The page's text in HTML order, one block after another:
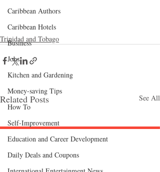
Caribbean Authors
Caribbean Hotels
Business
Jobs
Kitchen and Gardening
Money-saving Tips
How To
Self-Improvement
Education and Career Development
Daily Deals and Coupons
Trinidad and Tobago
Related Posts See All
Follow "C